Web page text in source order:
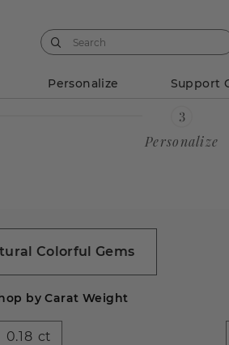
Personalize Support
Personalize
Colorful Gems
by Carat Weight
ct